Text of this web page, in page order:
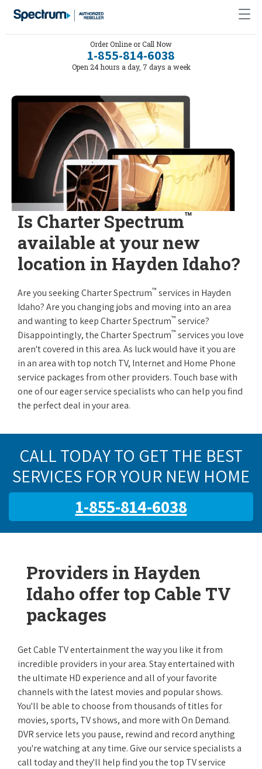
Order Online or Call Now
1-855-814-6038
Open 24 hours a day, 7 days a week
Is Charter Spectrum™
available at your new
location in Hayden Idaho?
Are you seeking Charter Spectrum™ services in Hayden
Idaho? Are you changing jobs and moving into an area
and wanting to keep Charter Spectrum™ service?
Disappointingly, the Charter Spectrum™ services you love
aren't covered in this area. As luck would have it you are
in an area with top notch TV, Internet and Home Phone
service packages from other providers. Touch base with
one of our eager service specialists who can help you find
the perfect deal in your area.
CALL TODAY TO GET THE BEST
SERVICES FOR YOUR NEW HOME
1-855-814-6038
Providers in Hayden
Idaho offer top Cable TV
packages
Get Cable TV entertainment the way you like it from
incredible providers in your area. Stay entertained with
the ultimate HD experience and all of your favorite
channels with the latest movies and popular shows.
You'll be able to choose from thousands of titles for
movies, sports, TV shows, and more with On Demand.
DVR service lets you pause, rewind and record anything
you're watching at any time. Give our service specialists a
call today and they'll help find you the top TV service